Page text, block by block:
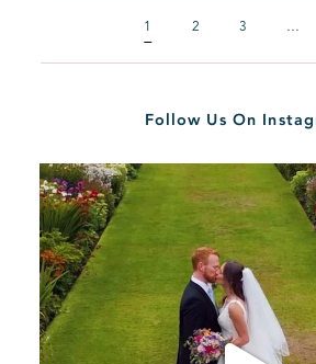
1 2 3 …
Follow Us On